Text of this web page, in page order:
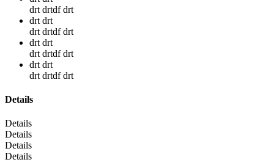
drt drtdf drt
drt drt
drt drtdf drt
drt drt
drt drtdf drt
drt drt
drt drtdf drt
Details
Details
Details
Details
Details